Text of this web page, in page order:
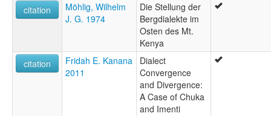
citation
Möhlig, Wilhelm
J. G. 1974
Die Stellung der
Bergdialekte im
Osten des Mt.
Kenya
citation
Fridah E. Kanana
2011
Dialect
Convergence
and Divergence:
A Case of Chuka
and Imenti